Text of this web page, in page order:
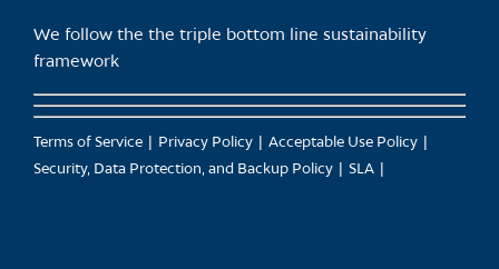
We follow the the triple bottom line sustainability
framework
Terms of Service Privacy Policy
Acceptable Use Policy
Security, Data Protection, and Backup Policy
SLA